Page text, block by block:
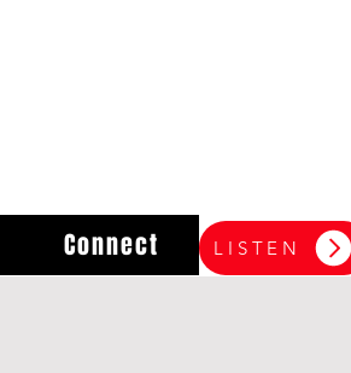
Connect LISTEN